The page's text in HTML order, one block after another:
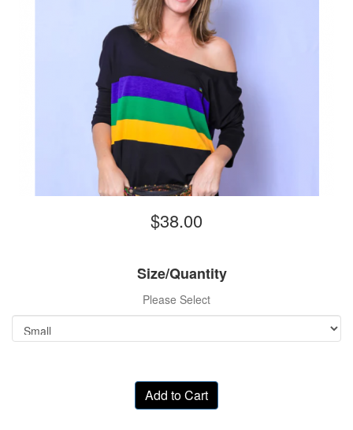
$38.00
Size/Quantity
Please Select
Add to Cart